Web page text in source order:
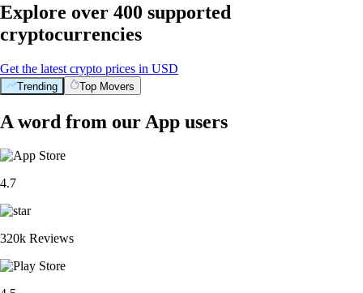
Explore over 400 supported
cryptocurrencies
Get the latest crypto prices in USD
Trending Top Movers
A word from our App users
4.7
320k Reviews